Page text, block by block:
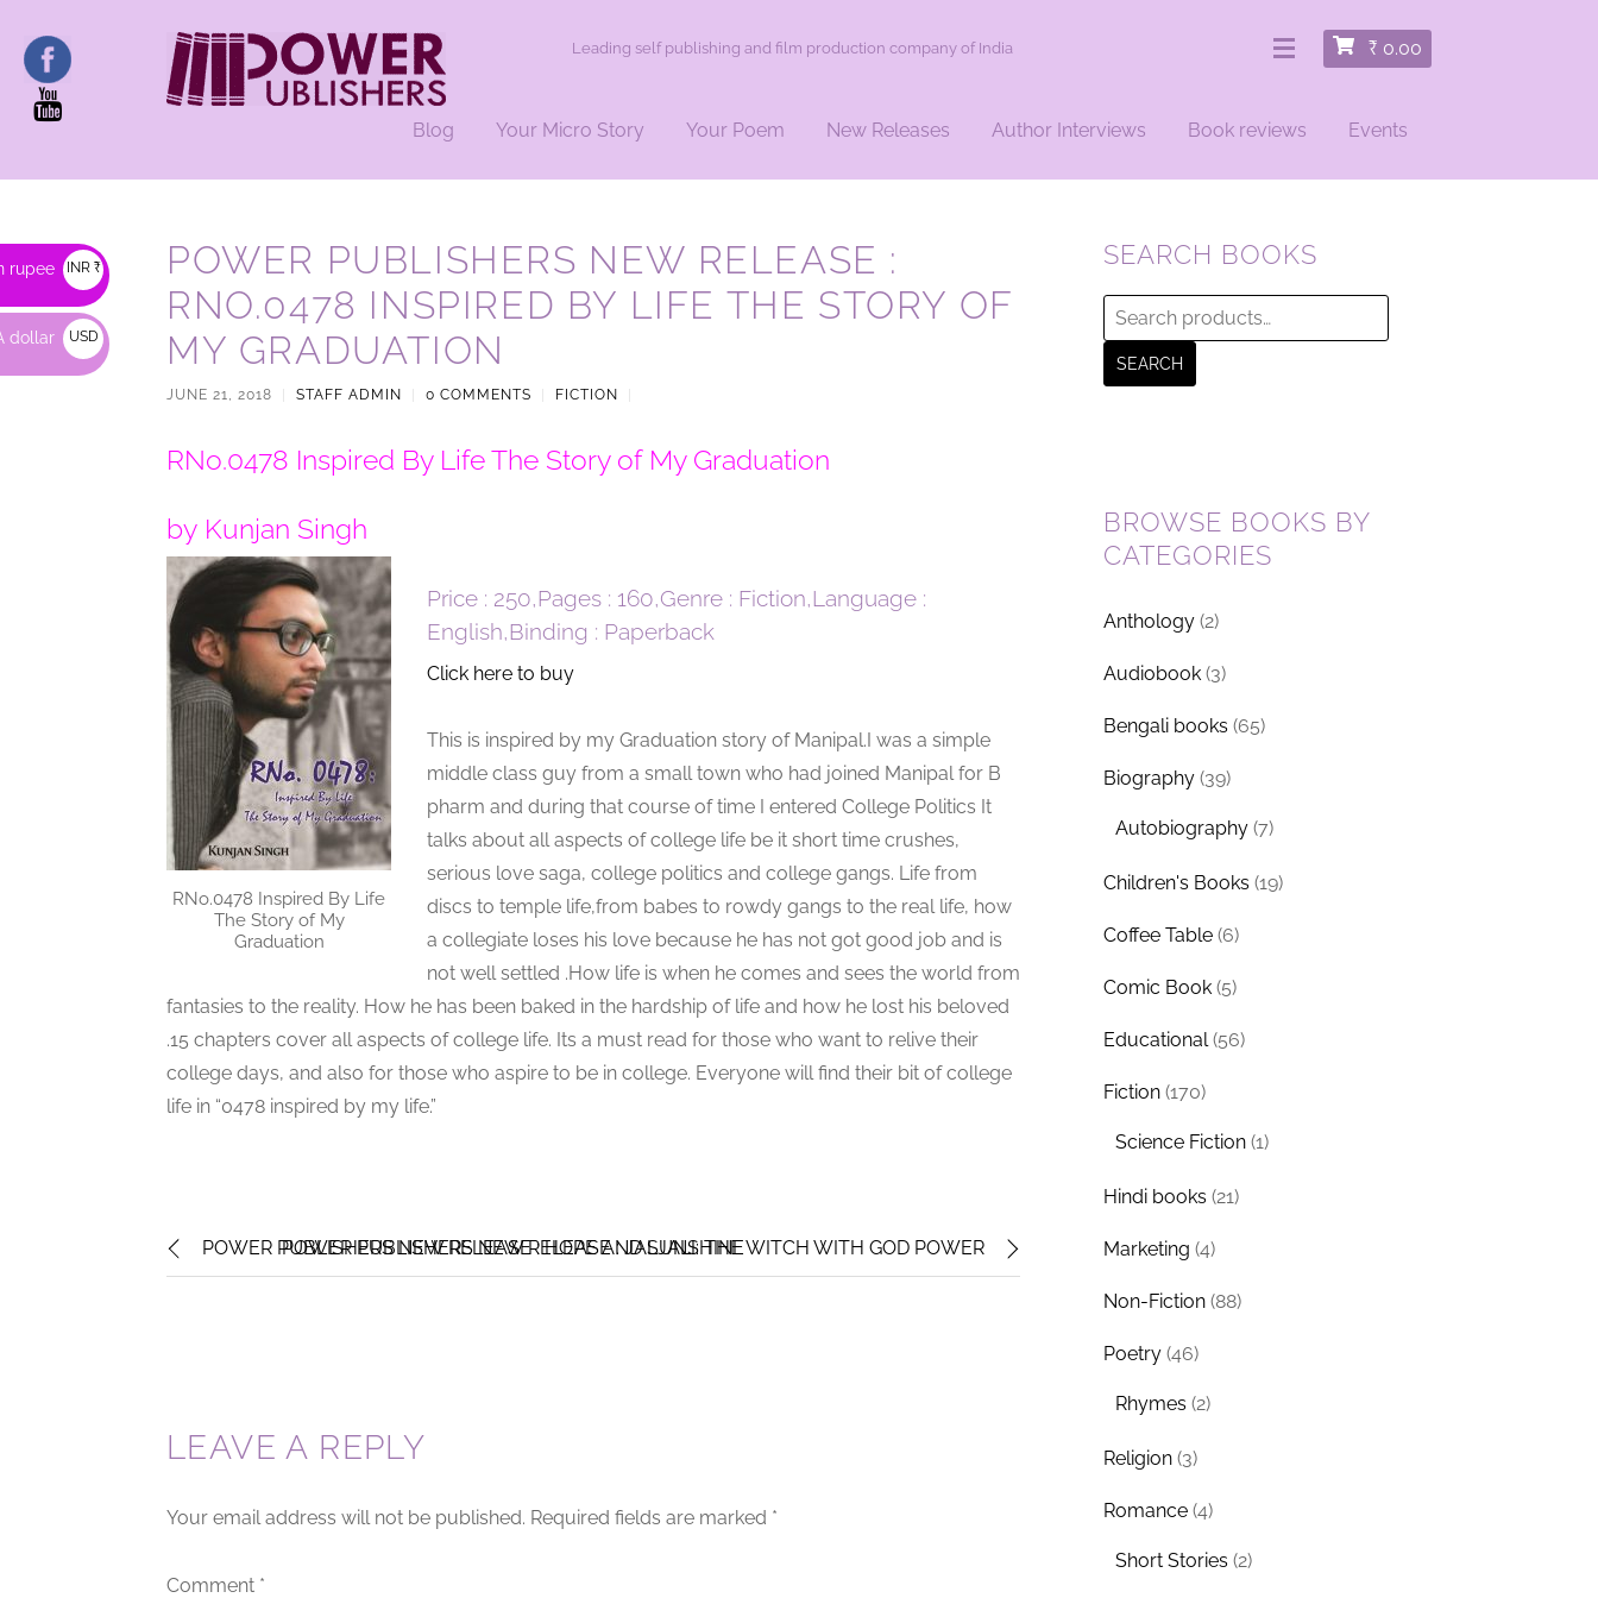
Leading self publishing and film production company of India ₹ 0.00
Blog Your Micro Story Your Poem New Releases Author Interviews Book reviews Events
POWER PUBLISHERS NEW RELEASE :
RNO.0478 INSPIRED BY LIFE THE STORY OF
MY GRADUATION
JUNE 21, 2018 STAFF ADMIN 0 COMMENTS FICTION
RNo.0478 Inspired By Life The Story of My Graduation
by Kunjan Singh
RNo.0478 Inspired By Life
The Story of My
Graduation
Price : 250,Pages : 160,Genre : Fiction,Language :
English,Binding : Paperback
Click here to buy
This is inspired by my Graduation story of Manipal.I was a simple
middle class guy from a small town who had joined Manipal for B
pharm and during that course of time I entered College Politics It
talks about all aspects of college life be it short time crushes,
serious love saga, college politics and college gangs. Life from
discs to temple life,from babes to rowdy gangs to the real life, how
a collegiate loses his love because he has not got good job and is
not well settled .How life is when he comes and sees the world from
fantasies to the reality. How he has been baked in the hardship of life and how he lost his beloved
.15 chapters cover all aspects of college life. Its a must read for those who want to relive their
college days, and also for those who aspire to be in college. Everyone will find their bit of college
life in “0478 inspired by my life.”
POWER PUBLISHERS NEW RELEASE : HOPE AND SUNSHINE
POWER PUBLISHERS NEW RELEASE : JALJALI: THE WITCH WITH GOD POWER
LEAVE A REPLY
Your email address will not be published. Required fields are marked *
Comment *
SEARCH BOOKS
Search
for:
SEARCH
BROWSE BOOKS BY
CATEGORIES
Anthology (2)
Audiobook (3)
Bengali books (65)
Biography (39)
Autobiography (7)
Children's Books (19)
Coffee Table (6)
Comic Book (5)
Educational (56)
Fiction (170)
Science Fiction (1)
Hindi books (21)
Marketing (4)
Non-Fiction (88)
Poetry (46)
Rhymes (2)
Religion (3)
Romance (4)
Short Stories (2)
rupee INR ₹
dollar
USD